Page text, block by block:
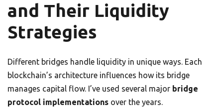
and Their Liquidity
Strategies
Different bridges handle liquidity in unique ways. Each
blockchain’s architecture influences how its bridge
manages capital flow. I’ve used several major bridge
protocol implementations over the years.